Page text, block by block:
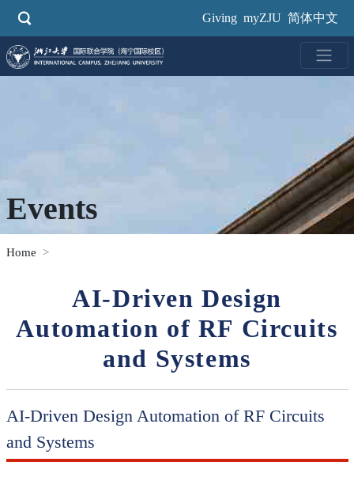
Giving myZJU 简体中文
Events
Home
AI-Driven Design
Automation of RF Circuits
and Systems
AI-Driven Design Automation of RF Circuits
and Systems